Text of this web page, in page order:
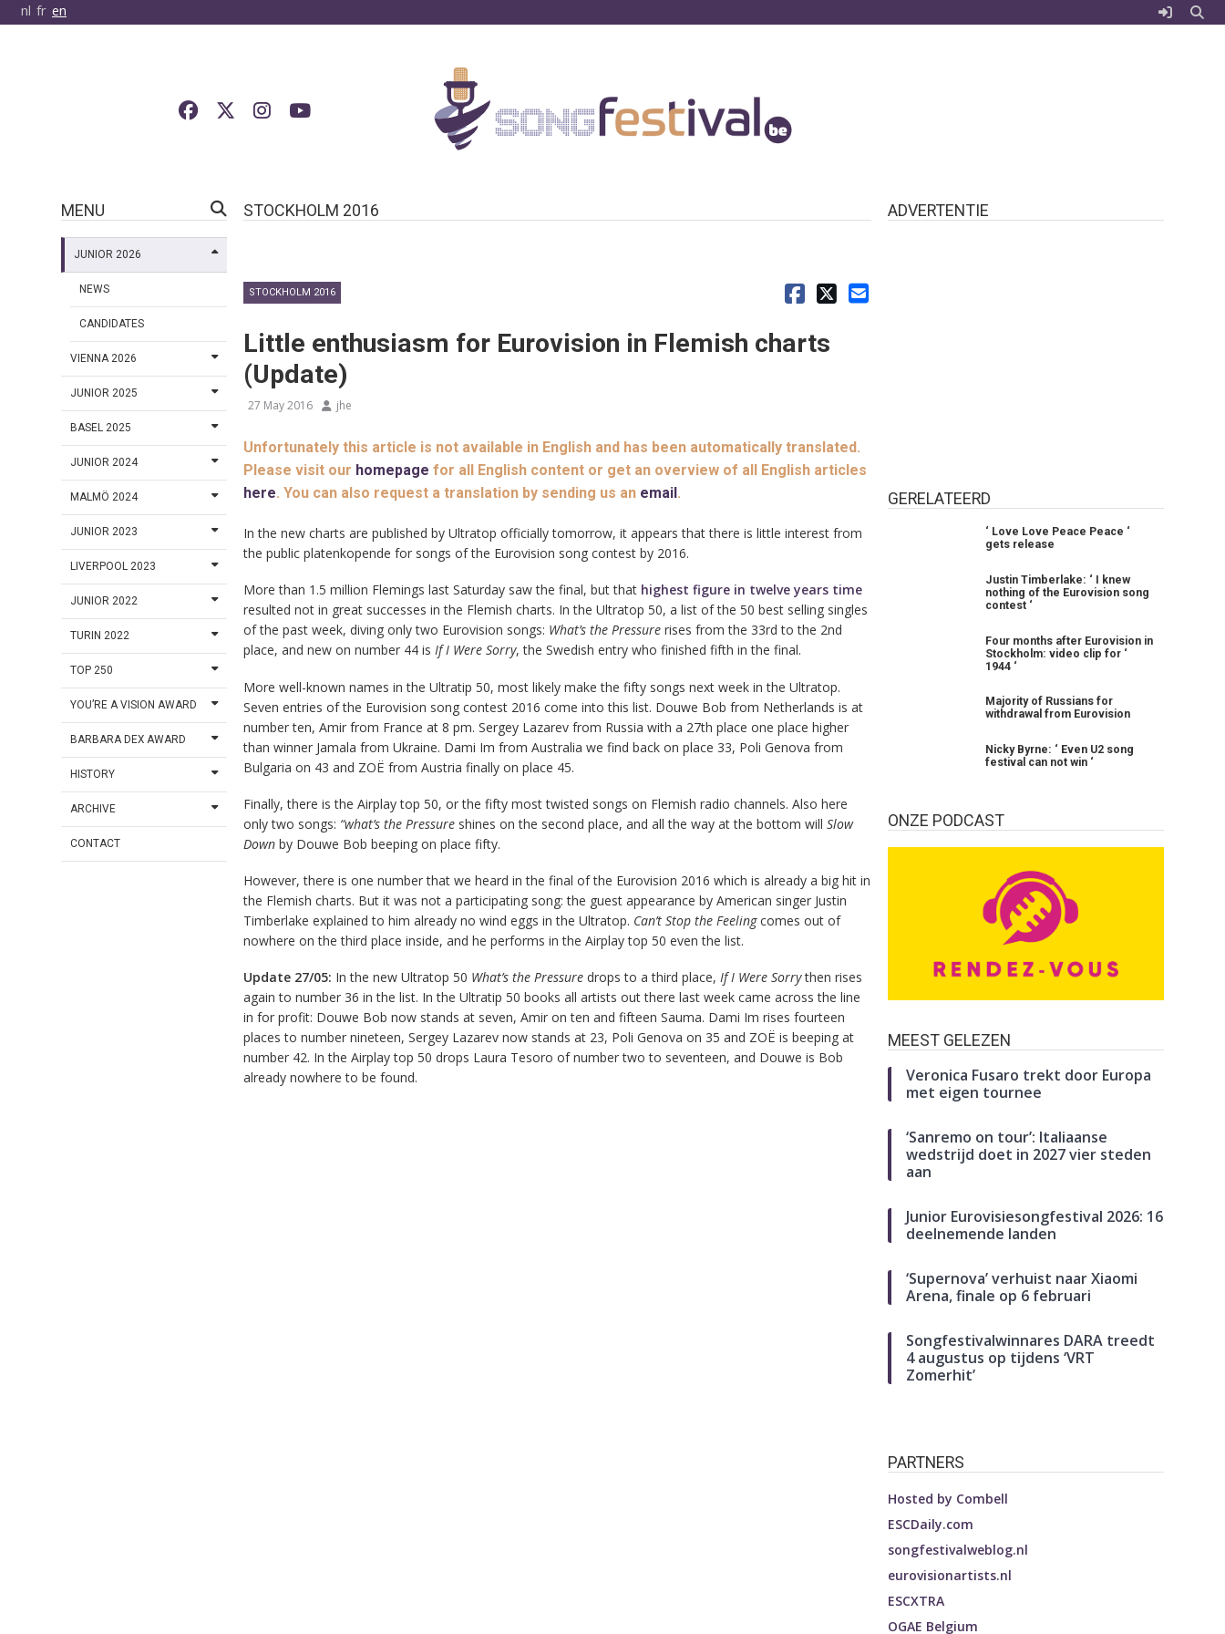
nl fr en
MENU
JUNIOR 2026
NEWS
CANDIDATES
VIENNA 2026
JUNIOR 2025
BASEL 2025
JUNIOR 2024
MALMÖ 2024
JUNIOR 2023
LIVERPOOL 2023
JUNIOR 2022
TURIN 2022
TOP 250
YOU’RE A VISION AWARD
BARBARA DEX AWARD
HISTORY
ARCHIVE
CONTACT
STOCKHOLM 2016
STOCKHOLM 2016
Little enthusiasm for Eurovision in Flemish charts
(Update)
27 May 2016 jhe
Unfortunately this article is not available in English and has been automatically translated.
Please visit our homepage for all English content or get an overview of all English articles
here. You can also request a translation by sending us an email .
In the new charts are published by Ultratop officially tomorrow, it appears that there is little interest from
the public platenkopende for songs of the Eurovision song contest by 2016.
More than 1.5 million Flemings last Saturday saw the final, but that highest figure in twelve years time
resulted not in great successes in the Flemish charts. In the Ultratop 50, a list of the 50 best selling singles
of the past week, diving only two Eurovision songs: What’s the Pressure rises from the 33rd to the 2nd
place, and new on number 44 is If I Were Sorry, the Swedish entry who finished fifth in the final.
More well-known names in the Ultratip 50, most likely make the fifty songs next week in the Ultratop.
Seven entries of the Eurovision song contest 2016 come into this list. Douwe Bob from Netherlands is at
number ten, Amir from France at 8 pm. Sergey Lazarev from Russia with a 27th place one place higher
than winner Jamala from Ukraine. Dami Im from Australia we find back on place 33, Poli Genova from
Bulgaria on 43 and ZOË from Austria finally on place 45.
Finally, there is the Airplay top 50, or the fifty most twisted songs on Flemish radio channels. Also here
only two songs: “what’s the Pressure shines on the second place, and all the way at the bottom will Slow
Down by Douwe Bob beeping on place fifty.
However, there is one number that we heard in the final of the Eurovision 2016 which is already a big hit in
the Flemish charts. But it was not a participating song: the guest appearance by American singer Justin
Timberlake explained to him already no wind eggs in the Ultratop. Can’t Stop the Feelingcomes out of
nowhere on the third place inside, and he performs in the Airplay top 50 even the list.
Update 27/05: In the new Ultratop 50 What’s the Pressure drops to a third place, If I Were Sorrythen rises
again to number 36 in the list. In the Ultratip 50 books all artists out there last week came across the line
in for profit: Douwe Bob now stands at seven, Amir on ten and fifteen Sauma. Dami Im rises fourteen
places to number nineteen, Sergey Lazarev now stands at 23, Poli Genova on 35 and ZOË is beeping at
number 42. In the Airplay top 50 drops Laura Tesoro of number two to seventeen, and Douwe is Bob
already nowhere to be found.
ADVERTENTIE
GERELATEERD
‘ Love Love Peace Peace ‘
gets release
Justin Timberlake: ‘ I knew
nothing of the Eurovision song
contest ‘
Four months after Eurovision in
Stockholm: video clip for ‘
1944 ‘
Majority of Russians for
withdrawal from Eurovision
Nicky Byrne: ‘ Even U2 song
festival can not win ‘
ONZE PODCAST
MEEST GELEZEN
Veronica Fusaro trekt door Europa
met eigen tournee
‘Sanremo on tour’: Italiaanse
wedstrijd doet in 2027 vier steden
aan
Junior Eurovisiesongfestival 2026: 16
deelnemende landen
‘Supernova’ verhuist naar Xiaomi
Arena, finale op 6 februari
Songfestivalwinnares DARA treedt
4 augustus op tijdens ‘VRT
Zomerhit’
PARTNERS
Hosted by Combell
ESCDaily.com
songfestivalweblog.nl
eurovisionartists.nl
ESCXTRA
OGAE Belgium